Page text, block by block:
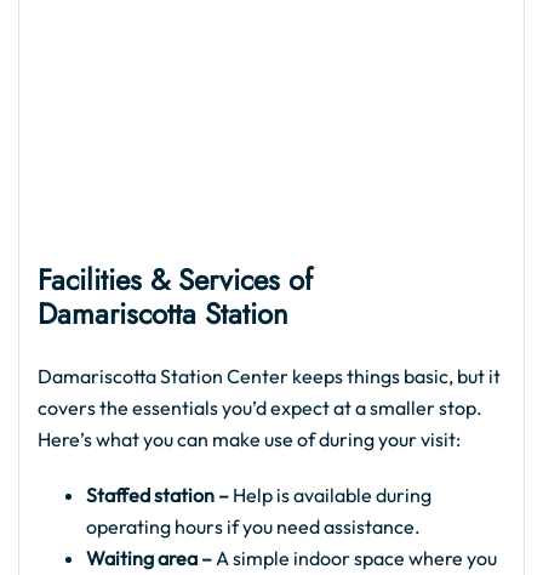
Facilities & Services of
Damariscotta Station
Damariscotta Station Center keeps things basic, but it
covers the essentials you’d expect at a smaller stop.
Here’s what you can make use of during your visit:
Staffed station – Help is available during
operating hours if you need assistance.
Waiting area –A simple indoor space where you